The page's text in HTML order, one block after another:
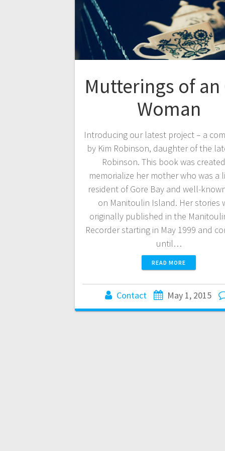
Mutterings of an
Woman
Introducing our latest project – a
by Kim Robinson, daughter of the
Robinson. This book was
memorialize her mother who was a
resident of Gore Bay and well-
on Manitoulin Island. Her stories
originally published in the
Recorder starting in May 1999 and
until…
READ MORE
Contact May 1, 2015